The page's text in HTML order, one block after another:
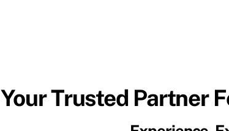
Your Trusted Partner